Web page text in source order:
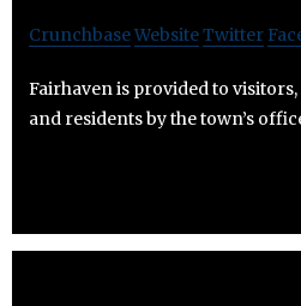
CrunchbaseWebsiteTwitter
Fairhaven is provided to
and residents by the town’s